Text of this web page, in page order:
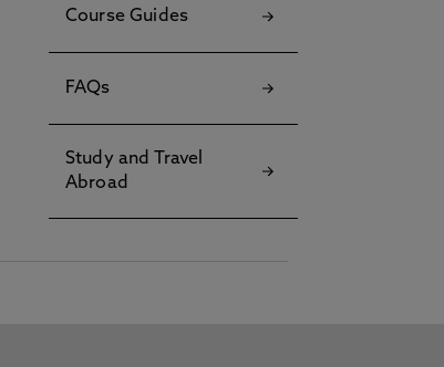
Course Guides
FAQs
Study and Travel
Abroad